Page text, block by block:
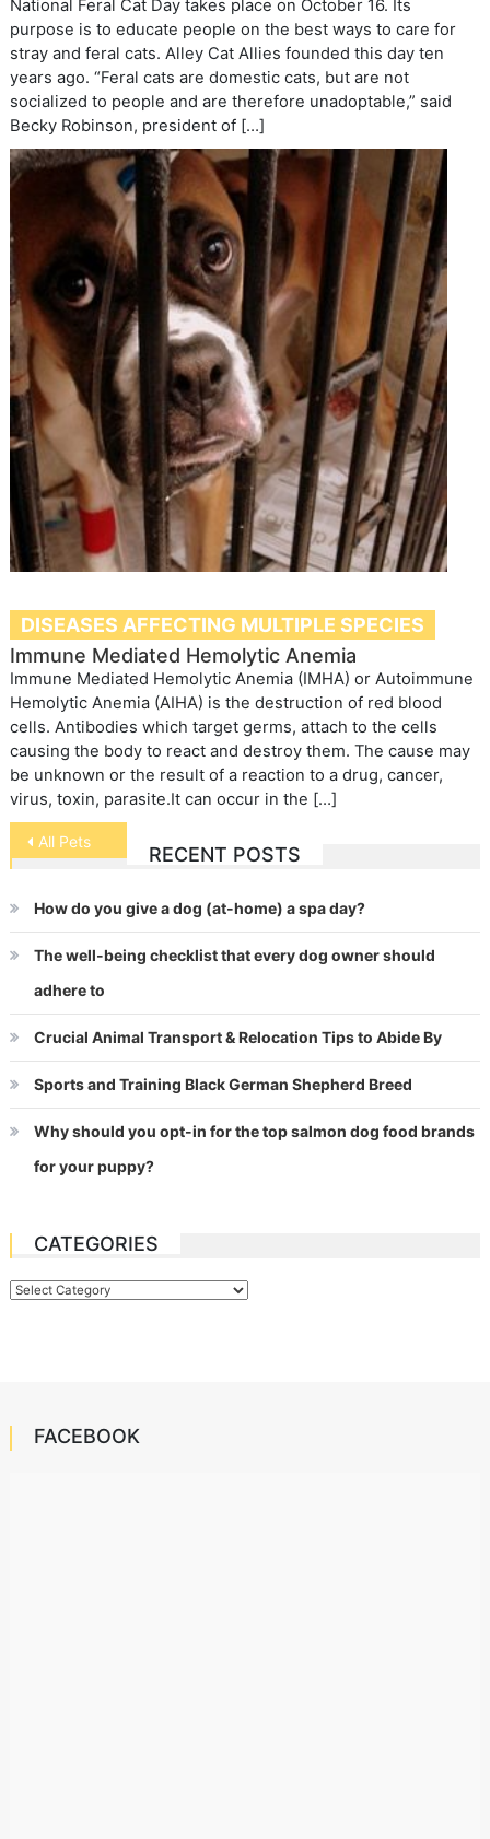
National Feral Cat Day takes place on October 16. Its
purpose is to educate people on the best ways to care for
stray and feral cats. Alley Cat Allies founded this day ten
years ago. “Feral cats are domestic cats, but are not
socialized to people and are therefore unadoptable,” said
Becky Robinson, president of […]
DISEASES AFFECTING MULTIPLE SPECIES
Immune Mediated Hemolytic Anemia
Immune Mediated Hemolytic Anemia (IMHA) or Autoimmune
Hemolytic Anemia (AIHA) is the destruction of red blood
cells. Antibodies which target germs, attach to the cells
causing the body to react and destroy them. The cause may
be unknown or the result of a reaction to a drug, cancer,
virus, toxin, parasite.It can occur in the […]
Post
navigation
All Pets
RECENT POSTS
How do you give a dog (at-home) a spa day?
The well-being checklist that every dog owner should
adhere to
Crucial Animal Transport & Relocation Tips to Abide By
Sports and Training Black German Shepherd Breed
Why should you opt-in for the top salmon dog food brands
for your puppy?
CATEGORIES
Categories
FACEBOOK